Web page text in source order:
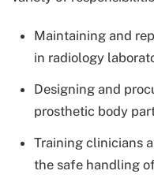
Maintaining and
in radiology
Designing and
prosthetic body
Training clinicians
the safe handling